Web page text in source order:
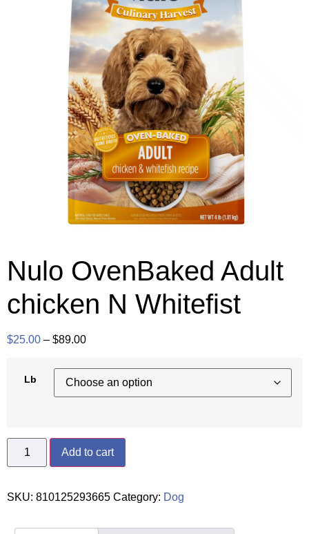
Nulo OvenBaked Adult
chicken N Whitefist
$25.00 – $89.00
Lb
Add to cart
SKU: 810125293665 Category: Dog